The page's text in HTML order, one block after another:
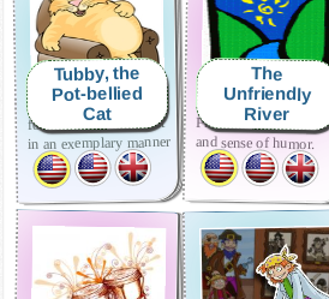
Tubby, the
Pot-bellied
Cat
follow the rules and act
in an exemplary manner
The
Unfriendly
River
Friendliness, kindness
and sense of humor.